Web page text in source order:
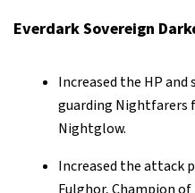
Everdark Sovereign
Increased the HP
guarding Nightfarers
Nightglow.
Increased the attack